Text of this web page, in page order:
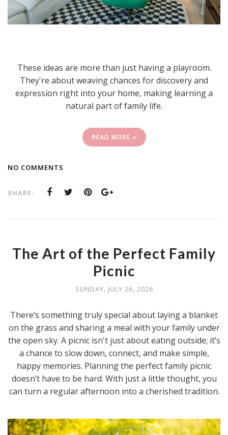
These ideas are more than just having a playroom.
They're about weaving chances for discovery and
expression right into your home, making learning a
natural part of family life.
READ MORE »
NO COMMENTS
SHARE:
The Art of the Perfect Family
Picnic
SUNDAY, JULY 26, 2026
There’s something truly special about laying a blanket
on the grass and sharing a meal with your family under
the open sky. A picnic isn't just about eating outside; it’s
a chance to slow down, connect, and make simple,
happy memories. Planning the perfect family picnic
doesn’t have to be hard. With just a little thought, you
can turn a regular afternoon into a cherished tradition.